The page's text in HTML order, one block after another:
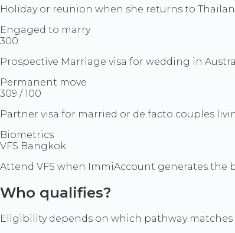
Holiday or reunion when she returns to
Engaged to marry
300
Prospective Marriage visa for wedding in
Permanent move
309 / 100
Partner visa for married or de facto couples
Biometrics
VFS Bangkok
Attend VFS when ImmiAccount generates the
Who qualifies?
Eligibility depends on which pathway